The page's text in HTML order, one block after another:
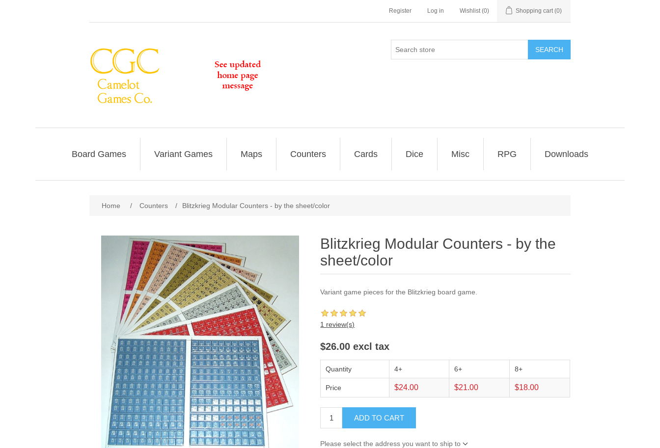
Register Log in Wishlist (0) Shopping cart (0)
SEARCH
Board Games Variant Games Maps Counters Cards Dice Misc RPG Downloads
Home / Counters / Blitzkrieg Modular Counters - by the sheet/color
Blitzkrieg Modular Counters - by the
sheet/color
Variant game pieces for the Blitzkrieg board game.
1 review(s)
$26.00 excl tax
Quantity 4+ 6+ 8+
Price $24.00 $21.00 $18.00
ADD TO CART
Please select the address you want to ship to